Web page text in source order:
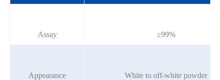
Assay ≥99%
Appearance White to off-white powder